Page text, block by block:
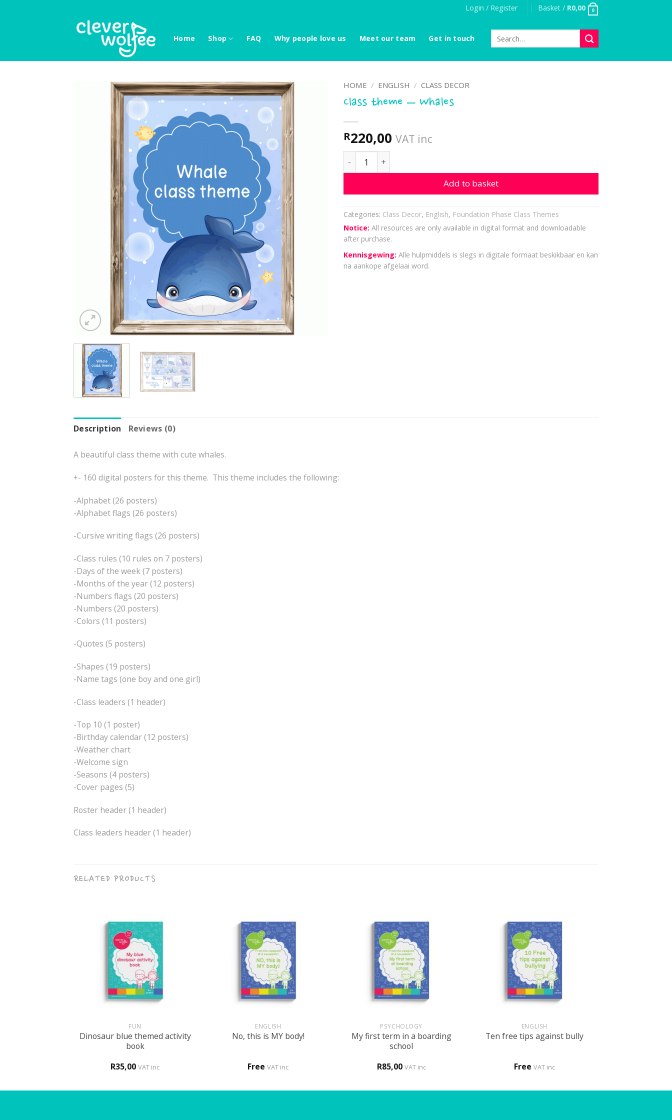
Login / Register Basket / R0,00 0
Home Shop FAQ Why people love us Meet our team Get in touch
for:
HOME / ENGLISH / CLASS DECOR
Class theme – Whales
R220,00 VAT inc
Class theme - Whales quantity
Add to basket
Categories: Class Decor, English, Foundation Phase Class Themes
Notice: All resources are only available in digital format and downloadable
after purchase.
Kennisgewing: Alle hulpmiddels is slegs in digitale formaat beskikbaar en kan
na aankope afgelaai word.
Description Reviews (0)
A beautiful class theme with cute whales.
+- 160 digital posters for this theme. This theme includes the following:
-Alphabet (26 posters)
-Alphabet flags (26 posters)
-Cursive writing flags (26 posters)
-Class rules (10 rules on 7 posters)
-Days of the week (7 posters)
-Months of the year (12 posters)
-Numbers flags (20 posters)
-Numbers (20 posters)
-Colors (11 posters)
-Quotes (5 posters)
-Shapes (19 posters)
-Name tags (one boy and one girl)
-Class leaders (1 header)
-Top 10 (1 poster)
-Birthday calendar (12 posters)
-Weather chart
-Welcome sign
-Seasons (4 posters)
-Cover pages (5)
Roster header (1 header)
Class leaders header (1 header)
RELATED PRODUCTS
FUN
Dinosaur blue themed activity
book
R35,00 VAT inc
ENGLISH
No, this is MY body!
Free VAT inc
PSYCHOLOGY
My first term in a boarding
school
R85,00 VAT inc
ENGLISH
Ten free tips against bully
Free VAT inc